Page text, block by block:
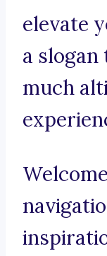
elevate
a
much